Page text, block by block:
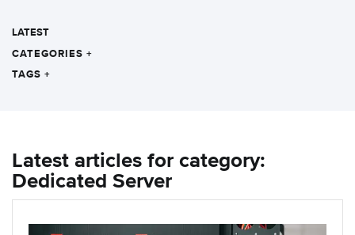
LATEST
CATEGORIES +
TAGS +
Latest articles for category:
Dedicated Server